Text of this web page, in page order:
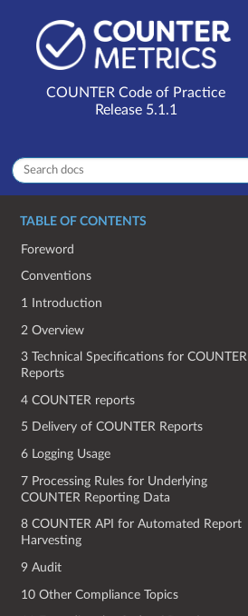
TABLE OF CONTENTS
Foreword
Conventions
1 Introduction
2 Overview
3 Technical Specifications for COUNTER
Reports
4 COUNTER reports
5 Delivery of COUNTER Reports
6 Logging Usage
7 Processing Rules for Underlying
COUNTER Reporting Data
8 COUNTER API for Automated Report
Harvesting
9 Audit
10 Other Compliance Topics